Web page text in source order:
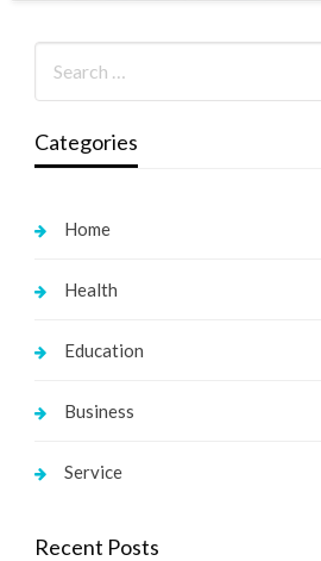
Categories
Home
Health
Education
Business
Service
Recent Posts